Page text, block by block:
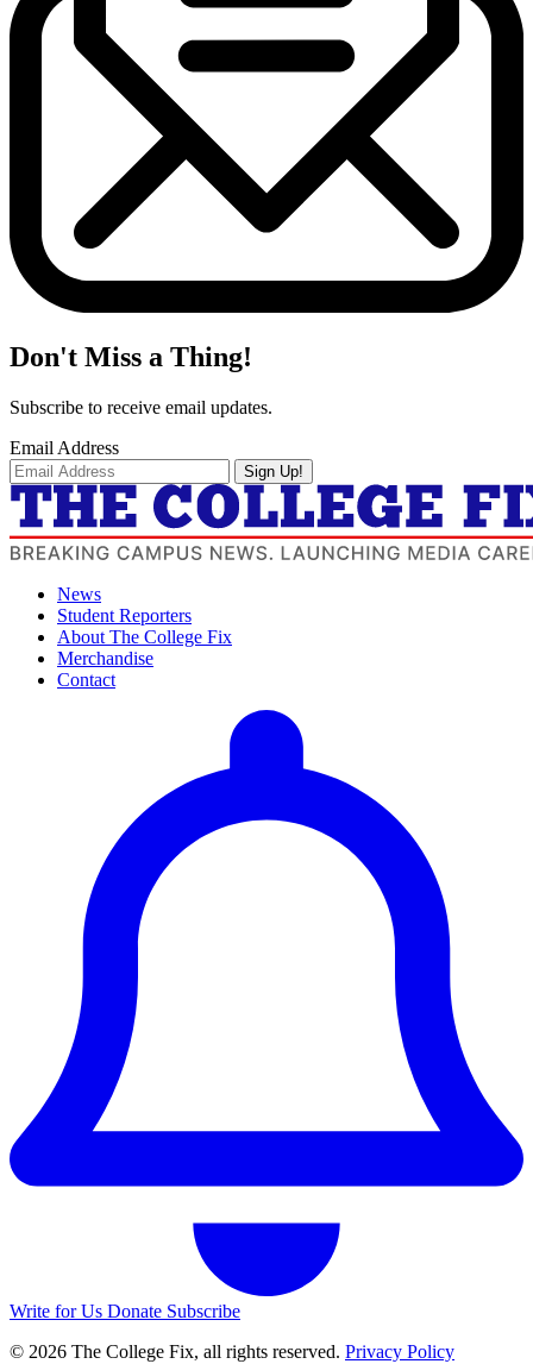
Don't Miss a Thing!
Subscribe to receive email updates.
Email Address
Sign Up!
News
Student Reporters
About The College Fix
Merchandise
Contact
Write for Us Donate Subscribe
© 2026 The College Fix, all rights reserved. Privacy Policy